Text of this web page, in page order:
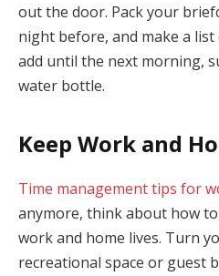
out the door. Pack your
night before, and make a list
add until the next morning,
water bottle.
Keep Work and
Time management tips for
anymore, think about how
work and home lives. Turn
recreational space or guest